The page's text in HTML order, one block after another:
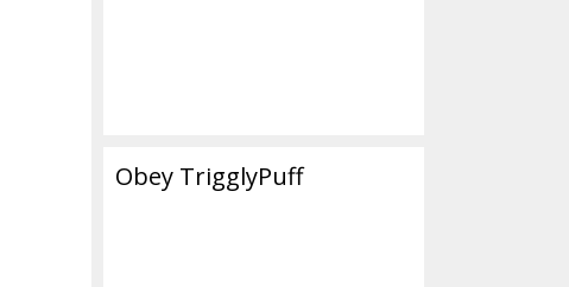
Obey TrigglyPuff